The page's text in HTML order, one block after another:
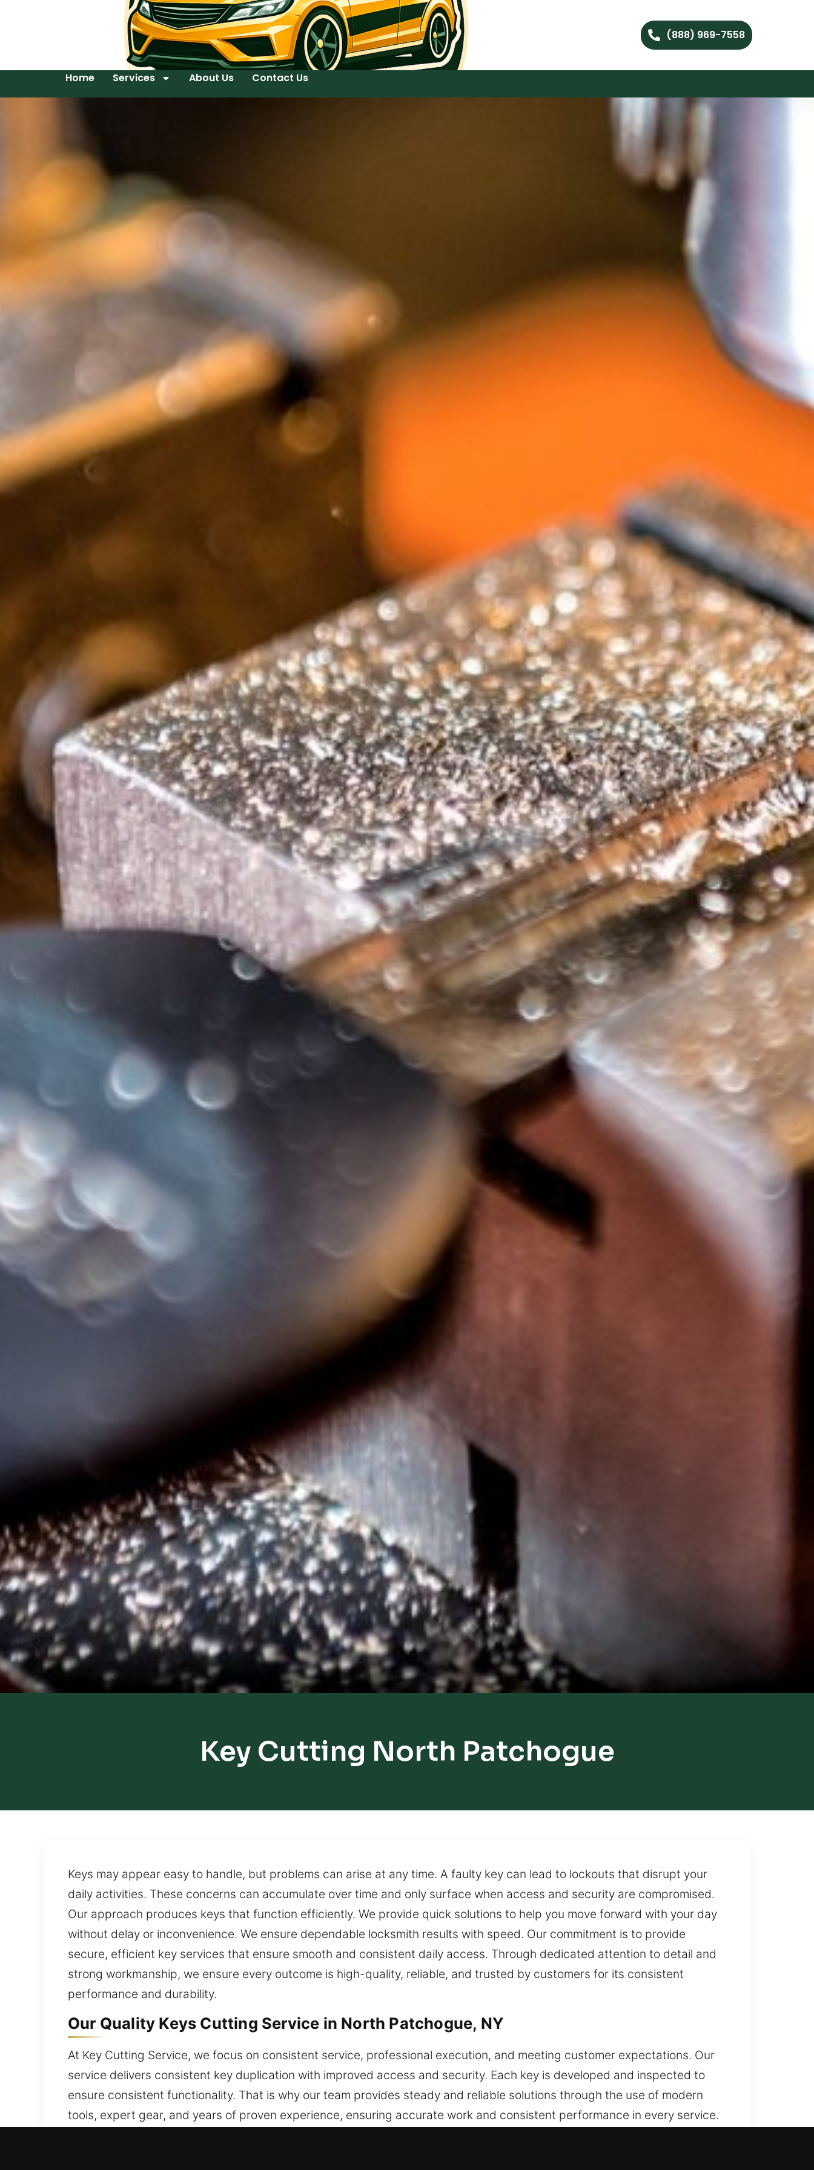
(888) 969-7558
Home Services About Us Contact Us
Key Cutting North Patchogue
Keys may appear easy to handle, but problems can arise at any time. A faulty key can lead to lockouts that disrupt your
daily activities. These concerns can accumulate over time and only surface when access and security are compromised.
Our approach produces keys that function efficiently. We provide quick solutions to help you move forward with your day
without delay or inconvenience. We ensure dependable locksmith results with speed. Our commitment is to provide
secure, efficient key services that ensure smooth and consistent daily access. Through dedicated attention to detail and
strong workmanship, we ensure every outcome is high-quality, reliable, and trusted by customers for its consistent
performance and durability.
Our Quality Keys Cutting Service in North Patchogue, NY
At Key Cutting Service, we focus on consistent service, professional execution, and meeting customer expectations. Our
service delivers consistent key duplication with improved access and security. Each key is developed and inspected to
ensure consistent functionality. That is why our team provides steady and reliable solutions through the use of modern
tools, expert gear, and years of proven experience, ensuring accurate work and consistent performance in every service.